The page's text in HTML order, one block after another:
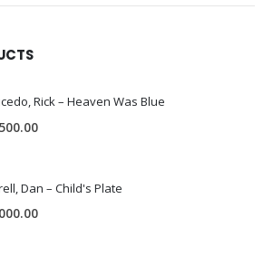
Rick – Heaven Was Blue
Dan – Child's Plate